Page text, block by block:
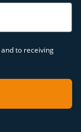
and to receiving